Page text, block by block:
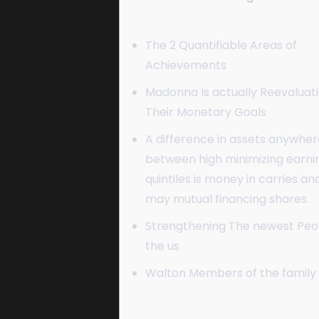
The 2 Quantifiable Areas of
Achievements
Madonna Is actually
Their Monetary Goals
A difference in assets
between high minimizing
quintiles is money in carries
may mutual financing shares.
Strengthening The newest
the us
Walton Members of the family